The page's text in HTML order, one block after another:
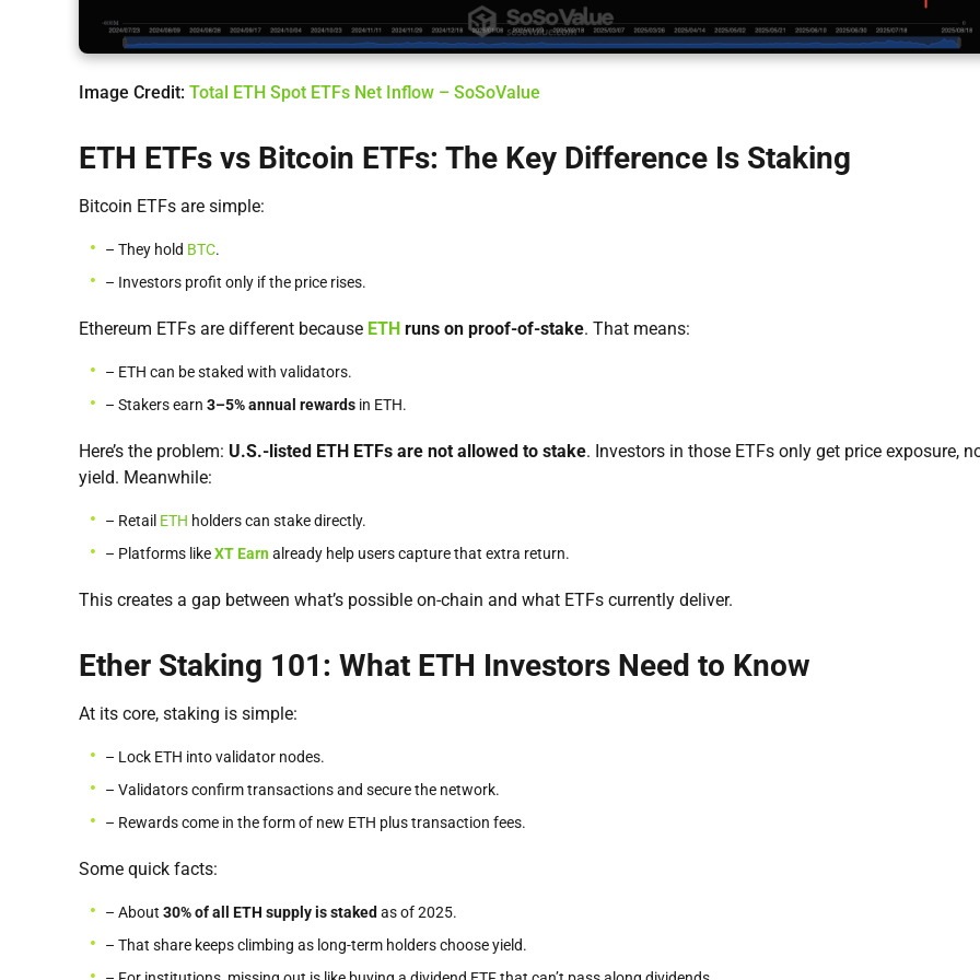
Image Credit: Total ETH Spot ETFs Net Inflow – SoSoValue
ETH ETFs vs Bitcoin ETFs: The Key Difference Is Staking
Bitcoin ETFs are simple:
– They hold BTC.
– Investors profit only if the price rises.
Ethereum ETFs are different because ETH runs on proof-of-stake. That means:
– ETH can be staked with validators.
– Stakers earn 3–5% annual rewards in ETH.
Here’s the problem: U.S.-listed ETH ETFs are not allowed to stake. Investors in those ETFs only get price exposure,
yield. Meanwhile:
– Retail ETH holders can stake directly.
– Platforms likeXT Earnalready help users capture that extra return.
This creates a gap between what’s possible on-chain and what ETFs currently deliver.
Ether Staking 101: What ETH Investors Need to Know
At its core, staking is simple:
– Lock ETH into validator nodes.
– Validators confirm transactions and secure the network.
– Rewards come in the form of new ETH plus transaction fees.
Some quick facts:
– About 30% of all ETH supply is staked as of 2025.
– That share keeps climbing as long-term holders choose yield.